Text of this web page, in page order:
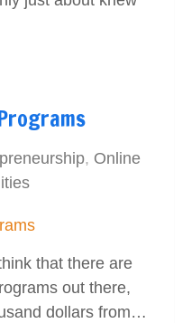
, Online
that there are
out there,
dollars from…